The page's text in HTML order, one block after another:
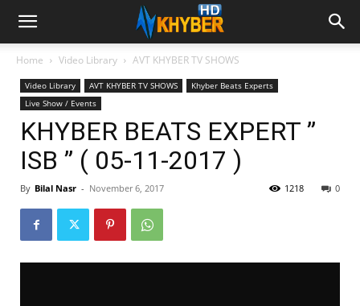
Home Video Library AVT KHYBER TV SHOWS
Video Library AVT KHYBER TV SHOWS
Khyber Beats Experts
Live Show / Events
KHYBER BEATS EXPERT ”
ISB ” ( 05-11-2017 )
By Bilal Nasr - November 6, 2017 0
1218